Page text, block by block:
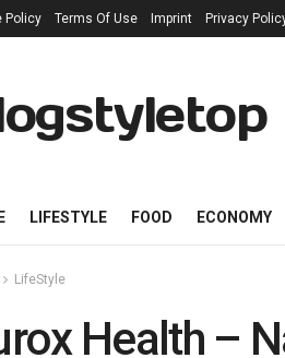
Policy Terms Of Use Imprint Privacy
LIFESTYLE FOOD ECONOMY
LifeStyle
Health –